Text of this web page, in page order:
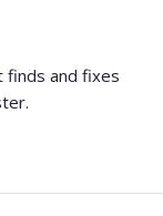
finds and fixes